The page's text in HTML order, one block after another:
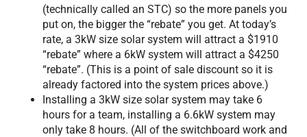
(technically called an STC) so the more panels you
put on, the bigger the “rebate” you get. At today’s
rate, a 3kW size solar system will attract a $1910
“rebate” where a 6kW system will attract a $4250
“rebate”. (This is a point of sale discount so it is
already factored into the system prices above.)
Installing a 3kW size solar system may take 6
hours for a team, installing a 6.6kW system may
only take 8 hours. (All of the switchboard work and